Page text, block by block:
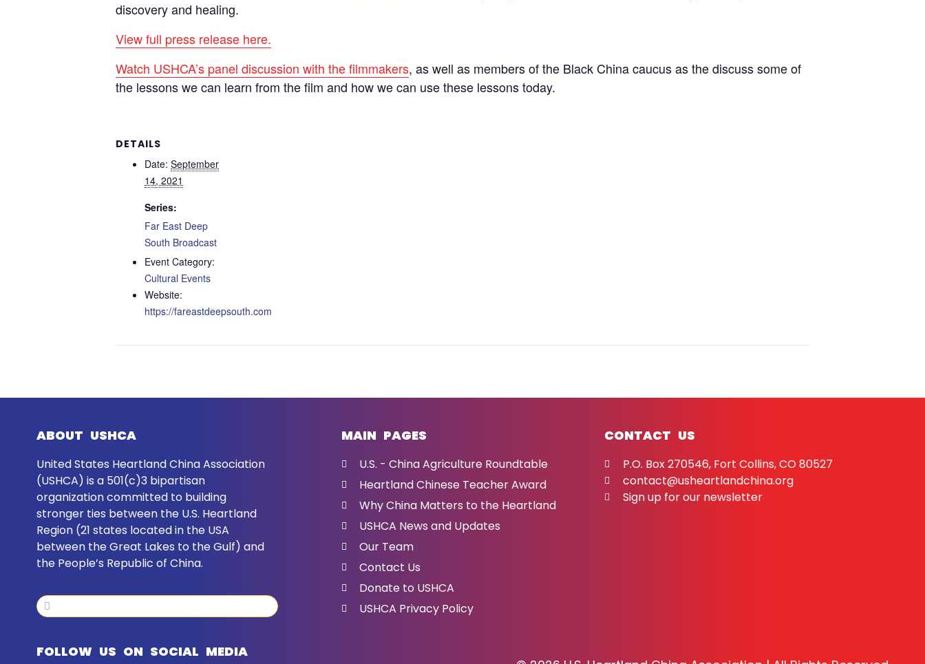
discovery and healing.
View full press release here.
Watch USHCA’s panel discussion with the filmmakers, as well as members of the Black China caucus as the discuss some of
the lessons we can learn from the film and how we can use these lessons today.
DETAILS
Date: September
14, 2021
Series:
Far East Deep
South Broadcast
Event Category:
Cultural Events
Website:
https://fareastdeepsouth.com
ABOUT USHCA
United States Heartland China Association
(USHCA) is a 501(c)3 bipartisan
organization committed to building
stronger ties between the U.S. Heartland
Region (21 states located in the USA
between the Great Lakes to the Gulf) and
the People’s Republic of China.
Search
Search
MAIN PAGES
U.S. - China Agriculture Roundtable
Heartland Chinese Teacher Award
Why China Matters to the Heartland
USHCA News and Updates
Our Team
Contact Us
Donate to USHCA
USHCA Privacy Policy
CONTACT US
P.O. Box 270546, Fort Collins, CO 80527
contact@usheartlandchina.org
Sign up for our newsletter
FOLLOW US ON SOCIAL MEDIA